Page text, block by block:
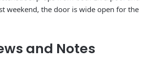
weekend, the door is wide open for the
and Notes